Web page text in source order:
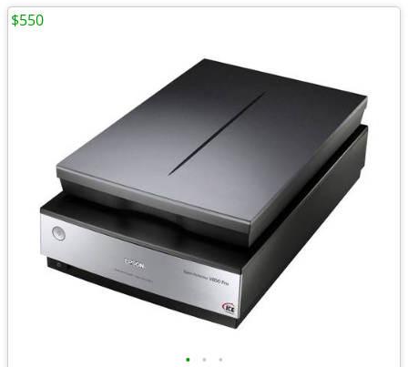
• • •
$550